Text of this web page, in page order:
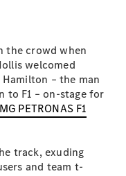
the crowd when
welcomed
– the man
to F1 – on-stage for
PETRONAS F1
track, exuding
and team t-